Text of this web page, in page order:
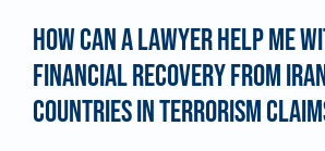
How can a lawyer help me
financial recovery from
countries in terrorism